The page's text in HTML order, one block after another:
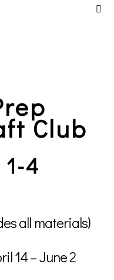
Club
4
all materials)
14 – June 2